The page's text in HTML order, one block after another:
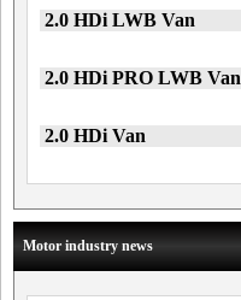
2.0 HDi LWB Van
2.0 HDi PRO LWB Van
2.0 HDi Van
Motor industry news